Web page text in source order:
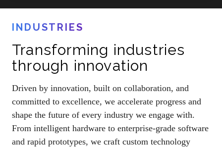
INDUSTRIES
Transforming industries
through innovation
Driven by innovation, built on collaboration, and
committed to excellence, we accelerate progress and
shape the future of every industry we engage with.
From intelligent hardware to enterprise-grade software
and rapid prototypes, we craft custom technology